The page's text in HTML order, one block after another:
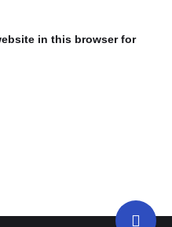
in this browser for